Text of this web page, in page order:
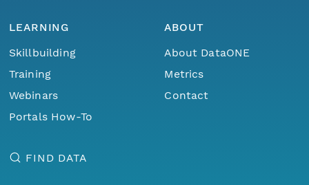
LEARNING
Skillbuilding
Training
Webinars
Portals How-To
ABOUT
About DataONE
Metrics
Contact
FIND DATA